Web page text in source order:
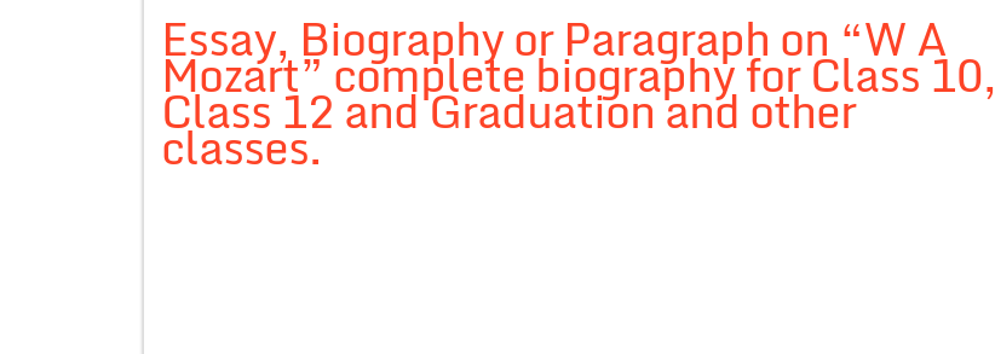
Essay, Biography or Paragraph on “W A
Mozart” complete biography for Class 10,
Class 12 and Graduation and other
classes.